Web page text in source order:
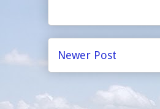
Newer Post